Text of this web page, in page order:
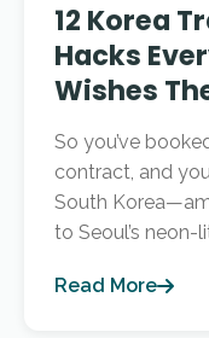
12 Korea
Hacks
Wishes
So you’ve
contract, and
South
to Seoul’s neon-
Read More